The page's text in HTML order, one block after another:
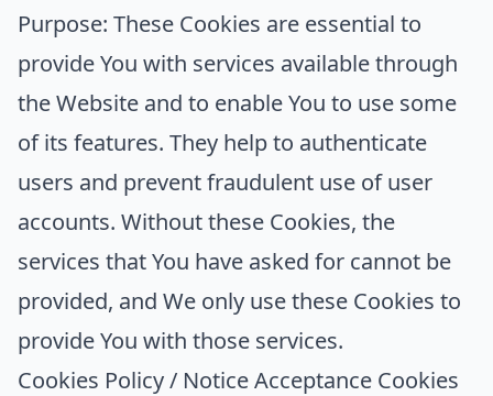
Purpose: These Cookies are essential to
provide You with services available through
the Website and to enable You to use some
of its features. They help to authenticate
users and prevent fraudulent use of user
accounts. Without these Cookies, the
services that You have asked for cannot be
provided, and We only use these Cookies to
provide You with those services.
Cookies Policy / Notice Acceptance Cookies